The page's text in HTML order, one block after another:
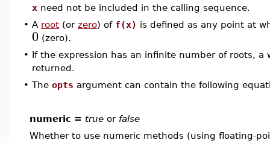
x need not be included in the calling sequence.
• A root (or zero) of f(x) is defined as any point at
0 (zero).
• If the expression has an infinite number of roots, a
returned.
• The opts argument can contain the following
numeric = true or false
Whether to use numeric methods (using floating-